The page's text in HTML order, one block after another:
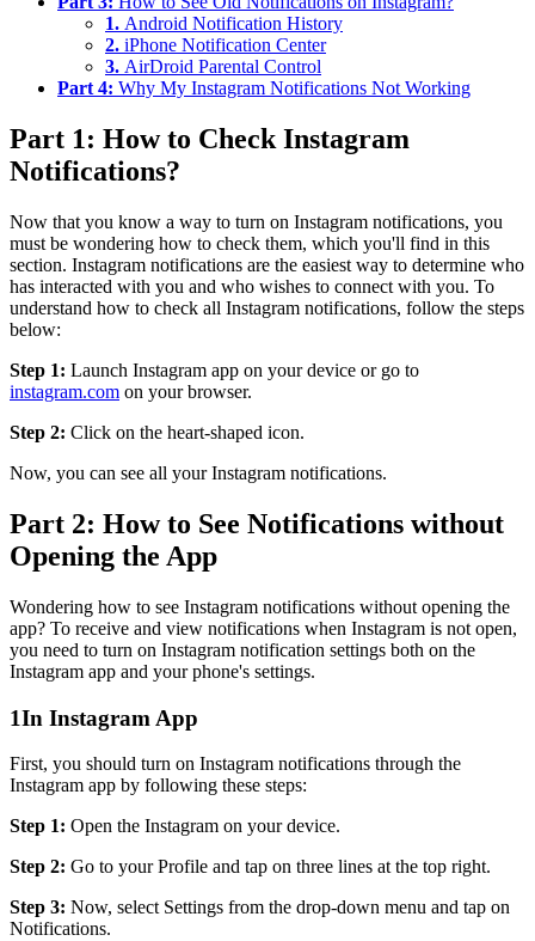
1. Android Notification History
2. iPhone Notification Center
3. AirDroid Parental Control
Part 4: Why My Instagram Notifications Not Working
Part 1: How to Check Instagram
Notifications?
Now that you know a way to turn on Instagram notifications, you
must be wondering how to check them, which you'll find in this
section. Instagram notifications are the easiest way to determine who
has interacted with you and who wishes to connect with you. To
understand how to check all Instagram notifications, follow the steps
below:
Step 1: Launch Instagram app on your device or go to
instagram.com on your browser.
Step 2: Click on the heart-shaped icon.
Now, you can see all your Instagram notifications.
Part 2: How to See Notifications without
Opening the App
Wondering how to see Instagram notifications without opening the
app? To receive and view notifications when Instagram is not open,
you need to turn on Instagram notification settings both on the
Instagram app and your phone's settings.
1In Instagram App
First, you should turn on Instagram notifications through the
Instagram app by following these steps:
Step 1: Open the Instagram on your device.
Step 2: Go to your Profile and tap on three lines at the top right.
Step 3: Now, select Settings from the drop-down menu and tap on
Notifications.